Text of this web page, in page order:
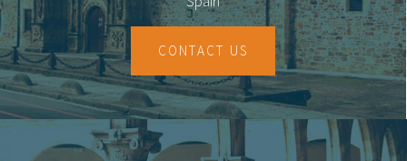
18
19
CONTACT US